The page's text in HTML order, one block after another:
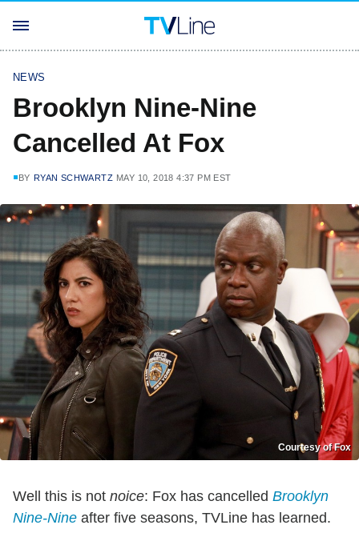
NEWS
Brooklyn Nine-Nine
Cancelled At Fox
BY RYAN SCHWARTZ MAY 10, 2018 4:37 PM EST
Courtesy of Fox
Well this is not noice: Fox has cancelled Brooklyn
Nine-Nine after five seasons, TVLine has learned.